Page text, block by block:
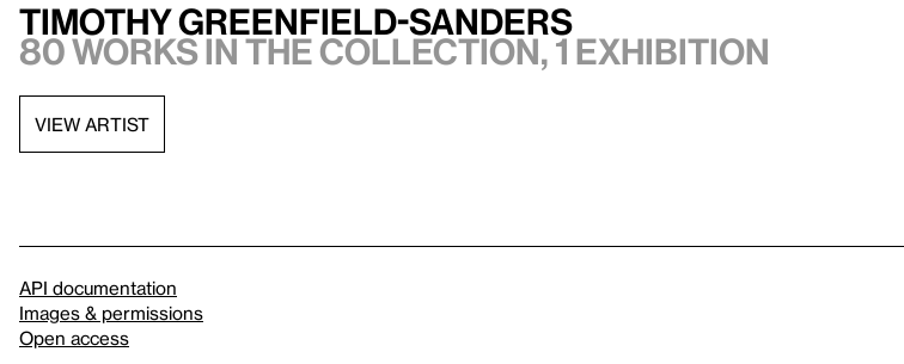
Timothy Greenfield-Sanders
80 works in the collection, 1 exhibition
VIEW ARTIST
API documentation
Images & permissions
Open access